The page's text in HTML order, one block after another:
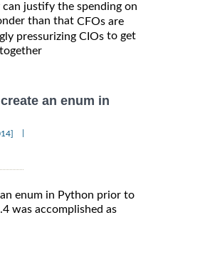
justify the spending on
than that CFOs are
pressurizing CIOs to get
an enum in
enum in Python prior to
was accomplished as